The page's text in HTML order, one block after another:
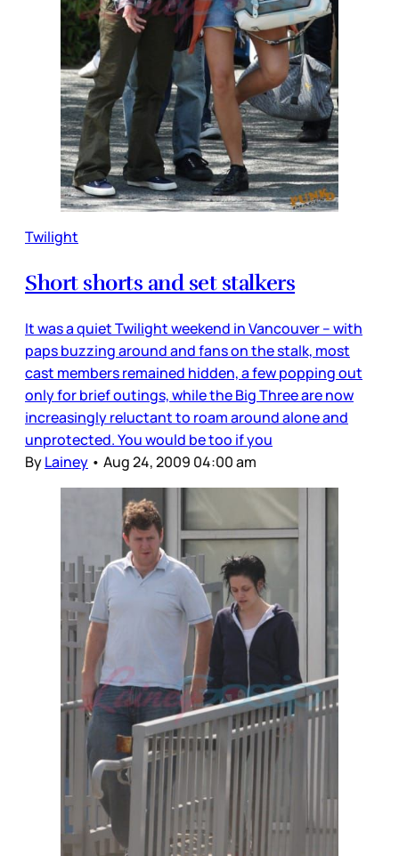
Twilight
Short shorts and set stalkers
It was a quiet Twilight weekend in Vancouver – with
paps buzzing around and fans on the stalk, most
cast members remained hidden, a few popping out
only for brief outings, while the Big Three are now
increasingly reluctant to roam around alone and
unprotected. You would be too if you
ByLainey • Aug 24, 2009 04:00 am